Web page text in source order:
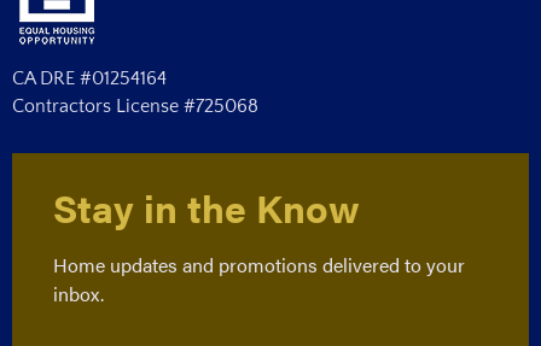
CA DRE #01254164
Contractors License #725068
Stay in the Know
Home updates and promotions delivered to your
inbox.